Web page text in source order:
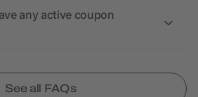
any active coupon
See all FAQs